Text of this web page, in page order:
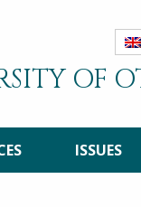
OF
ISSUES